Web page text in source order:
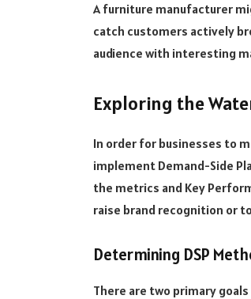
A furniture manufacturer
catch customers actively
audience with interesting
Exploring the
In order for businesses to
implement Demand-Side
the metrics and Key
raise brand recognition or
Determining DSP
There are two primary